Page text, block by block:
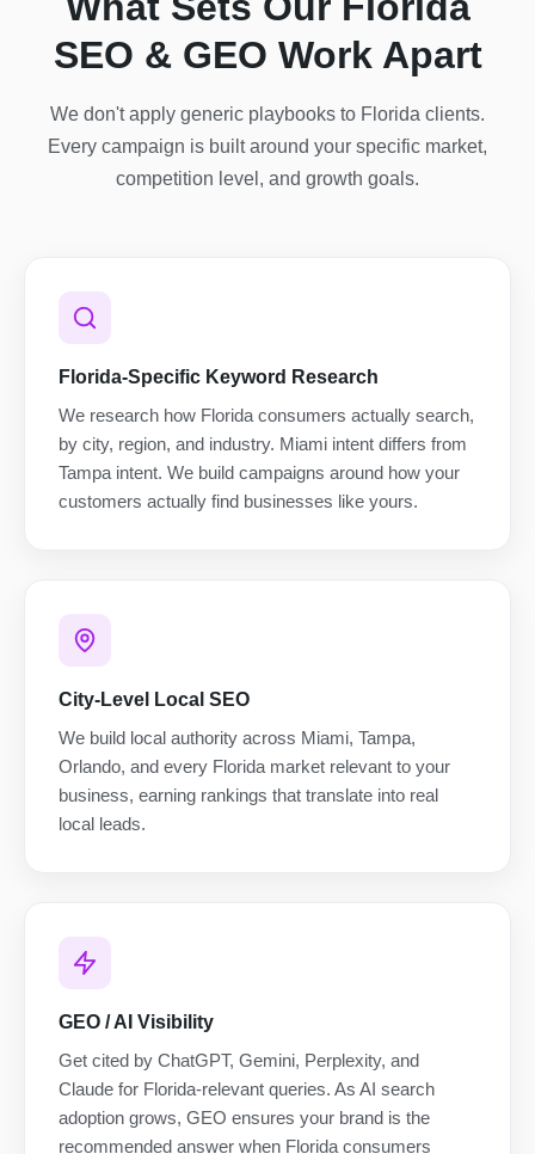
SEO & GEO Work Apart
We don't apply generic playbooks to Florida clients.
Every campaign is built around your specific market,
competition level, and growth goals.
Florida-Specific Keyword Research
We research how Florida consumers actually search,
by city, region, and industry. Miami intent differs from
Tampa intent. We build campaigns around how your
customers actually find businesses like yours.
City-Level Local SEO
We build local authority across Miami, Tampa,
Orlando, and every Florida market relevant to your
business, earning rankings that translate into real
local leads.
GEO / AI Visibility
Get cited by ChatGPT, Gemini, Perplexity, and
Claude for Florida-relevant queries. As AI search
adoption grows, GEO ensures your brand is the
recommended answer when Florida consumers